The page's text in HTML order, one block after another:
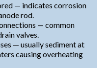
— indicates corrosion
rod.
— common
valves.
— usually sediment at
causing overheating